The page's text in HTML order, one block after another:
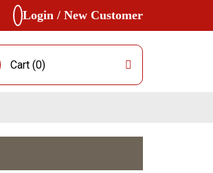
Login / New Customer
Cart (0)